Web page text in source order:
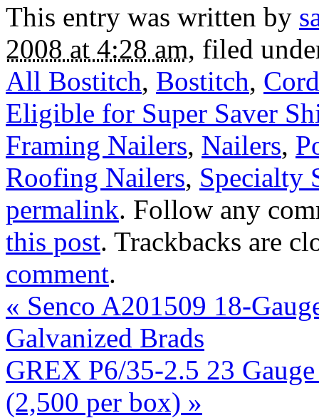
This entry was written by
2008 at 4:28 am, filed
All Bostitch, Bostitch,
Eligible for Super Saver
Framing Nailers, Nailers,
Roofing Nailers, Specialty
permalink. Follow any
this post. Trackbacks are
comment.
« Senco A201509 18-
Galvanized Brads
GREX P6/35-2.5 23
(2,500 per box) »